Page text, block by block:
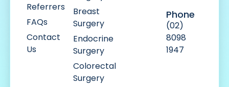
Referrers
FAQs
Contact
Us
Breast
Surgery
Endocrine
Surgery
Colorectal
Surgery
Phone
(02)
8098
1947